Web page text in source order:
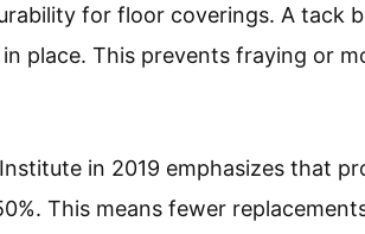
for floor coverings. A tack
place. This prevents fraying or
in 2019 emphasizes that
This means fewer